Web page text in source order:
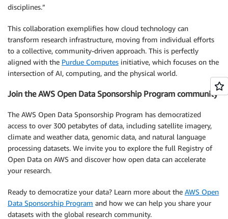
disciplines.”
This collaboration exemplifies how cloud technology can
transform research infrastructure, moving from individual efforts
to a collective, community-driven approach. This is perfectly
aligned with the Purdue Computes initiative, which focuses on the
intersection of AI, computing, and the physical world.
Join the AWS Open Data Sponsorship Program community
The AWS Open Data Sponsorship Program has democratized
access to over 300 petabytes of data, including satellite imagery,
climate and weather data, genomic data, and natural language
processing datasets. We invite you to explore the full Registry of
Open Data on AWS and discover how open data can accelerate
your research.
Ready to democratize your data? Learn more about the AWS Open
Data Sponsorship Program and how we can help you share your
datasets with the global research community.